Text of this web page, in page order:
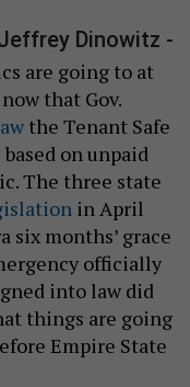
Dinowitz -
are going to at
that Gov.
the Tenant Safe
on unpaid
The three state
in April
six months’ grace
officially
into law did
things are going
Empire State